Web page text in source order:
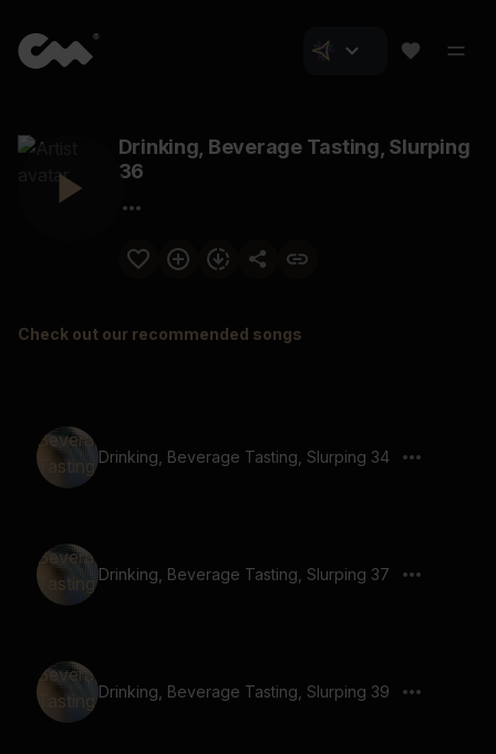
Drinking, Beverage Tasting, Slurping
36
Check out our recommended songs
Drinking, Beverage Tasting, Slurping 34
Drinking, Beverage Tasting, Slurping 37
Drinking, Beverage Tasting, Slurping 39